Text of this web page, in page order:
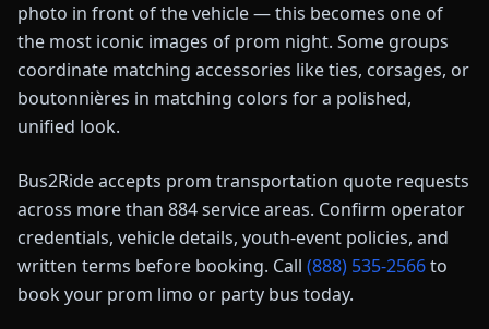
photo in front of the vehicle — this becomes one of
the most iconic images of prom night. Some groups
coordinate matching accessories like ties, corsages, or
boutonnières in matching colors for a polished,
unified look.
Bus2Ride accepts prom transportation quote requests
across more than 884service areas. Confirm operator
credentials, vehicle details, youth-event policies, and
written terms before booking. Call (888) 535-2566to
book your prom limo or party bus today.